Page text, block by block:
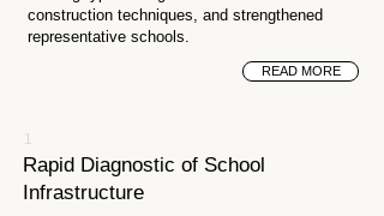
construction techniques, and strengthened
representative schools.
READ MORE
1
Rapid Diagnostic of School
Infrastructure